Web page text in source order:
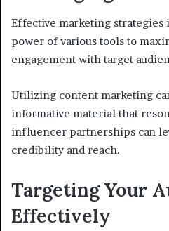
Effective marketing strategies
power of various tools to
engagement with target
Utilizing content marketing
informative material that
influencer partnerships can
credibility and reach.
Targeting Your
Effectively